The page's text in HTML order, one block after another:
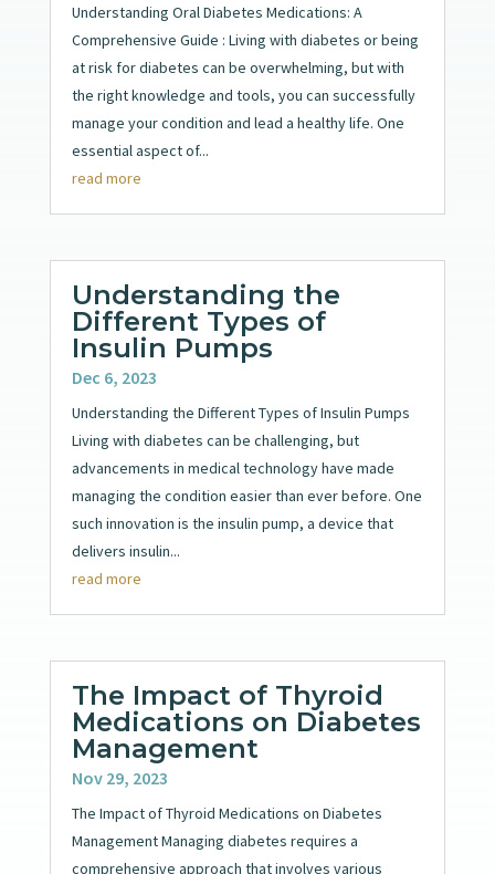
Understanding Oral Diabetes Medications: A
Comprehensive Guide : Living with diabetes or being
at risk for diabetes can be overwhelming, but with
the right knowledge and tools, you can successfully
manage your condition and lead a healthy life. One
essential aspect of...
read more
Understanding the
Different Types of
Insulin Pumps
Dec 6, 2023
Understanding the Different Types of Insulin Pumps
Living with diabetes can be challenging, but
advancements in medical technology have made
managing the condition easier than ever before. One
such innovation is the insulin pump, a device that
delivers insulin...
read more
The Impact of Thyroid
Medications on Diabetes
Management
Nov 29, 2023
The Impact of Thyroid Medications on Diabetes
Management Managing diabetes requires a
comprehensive approach that involves various